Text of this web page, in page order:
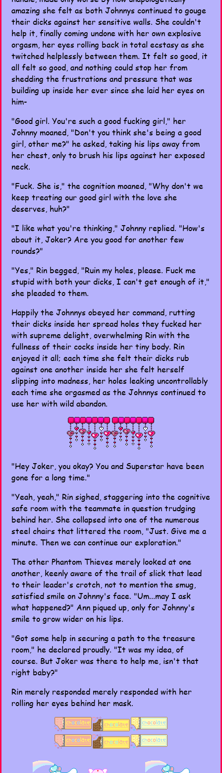
amazing she felt as both Johnnys continued to gouge
their dicks against her sensitive walls. She couldn't
help it, finally coming undone with her own explosive
orgasm, her eyes rolling back in total ecstasy as she
twitched helplessly between them. It felt so good, it
all felt so good, and nothing could stop her from
shedding the frustrations and pressure that was
building up inside her ever since she laid her eyes on
him-
"Good girl. You're such a good fucking girl," her
Johnny moaned, "Don't you think she's being a good
girl, other me?" he asked, taking his lips away from
her chest, only to brush his lips against her exposed
neck.
"Fuck. She is," the cognition moaned, "Why don't we
keep treating our good girl with the love she
deserves, huh?"
"I like what you're thinking," Johnny replied. "How's
about it, Joker? Are you good for another few
rounds?"
"Yes," Rin begged, "Ruin my holes, please. Fuck me
stupid with both your dicks, I can't get enough of it,"
she pleaded to them.
Happily the Johnnys obeyed her command, rutting
their dicks inside her spread holes they fucked her
with supreme delight, overwhelming Rin with the
fullness of their cocks inside her tiny body. Rin
enjoyed it all; each time she felt their dicks rub
against one another inside her she felt herself
slipping into madness, her holes leaking uncontrollably
each time she orgasmed as the Johnnys continued to
use her with wild abandon.
"Hey Joker, you okay? You and Superstar have been
gone for a long time."
"Yeah, yeah," Rin sighed, staggering into the cognitive
safe room with the teammate in question trudging
behind her. She collapsed into one of the numerous
steel chairs that littered the room, "Just. Give me a
minute. Then we can continue our exploration."
The other Phantom Thieves merely looked at one
another, keenly aware of the trail of slick that lead
to their leader's crotch, not to mention the smug,
satisfied smile on Johnny's face. "Um...may I ask
what happened?" Ann piqued up, only for Johnny's
smile to grow wider on his lips.
"Got some help in securing a path to the treasure
room," he declared proudly. "It was my idea, of
course. But Joker was there to help me, isn't that
right baby?"
Rin merely responded merely responded with her
rolling her eyes behind her mask.